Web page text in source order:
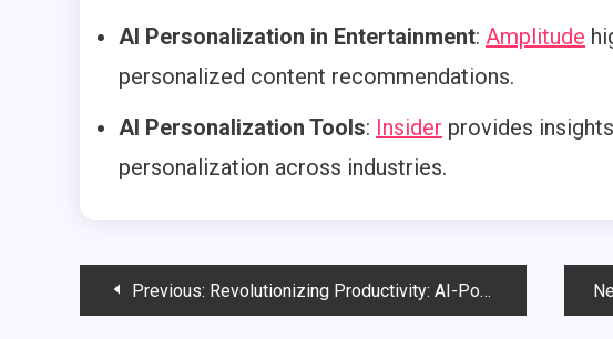
AI Personalization in Entertainment: Amplitude
personalized content recommendations.
AI Personalization Tools: Insider provides
personalization across industries.
PostPrevious: Revolutionizing Productivity: AI-Powered Task Management